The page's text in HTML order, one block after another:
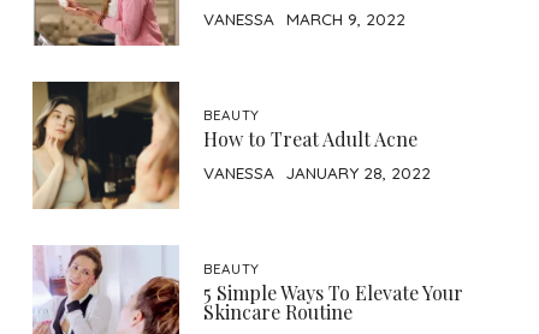
VANESSA MARCH 9, 2022
BEAUTY
How to Treat Adult Acne
VANESSA JANUARY 28, 2022
BEAUTY
5 Simple Ways To Elevate Your
Skincare Routine